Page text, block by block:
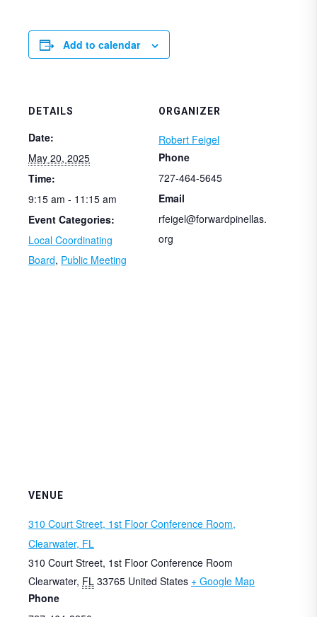
Add to calendar
DETAILS
Date:
May 20, 2025
Time:
9:15 am - 11:15 am
Event Categories:
Local Coordinating
Board, Public Meeting
ORGANIZER
Robert Feigel
Phone
727-464-5645
Email
rfeigel@forwardpinellas.
org
VENUE
310 Court Street, 1st Floor Conference Room,
Clearwater, FL
310 Court Street, 1st Floor Conference Room
Clearwater, FL 33765 United States + Google Map
Phone